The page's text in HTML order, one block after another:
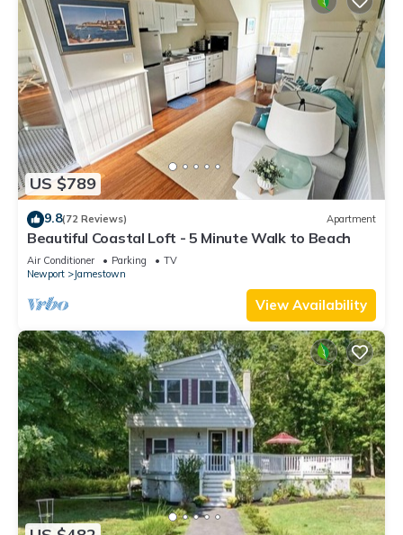
US $789
9.8(72 Reviews) Apartment
Beautiful Coastal Loft - 5 Minute Walk to Beach
Air Conditioner Parking
TV
Newport
Jamestown
View Availability